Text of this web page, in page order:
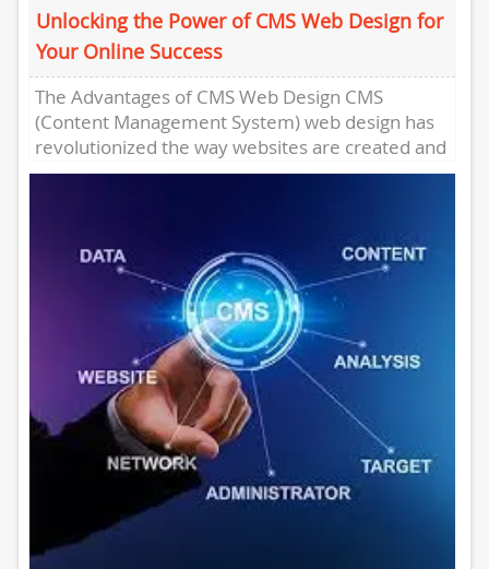
Unlocking the Power of CMS Web Design for
Your Online Success
The Advantages of CMS Web Design CMS
(Content Management System) web design has
revolutionized the way websites are created and
managed. With CMS platforms like...